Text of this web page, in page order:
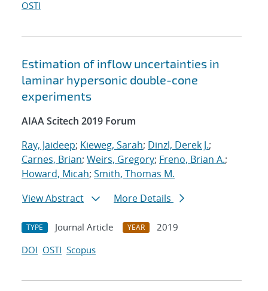
OSTI
Estimation of inflow uncertainties in
laminar hypersonic double-cone
experiments
AIAA Scitech 2019 Forum
Ray, Jaideep; Kieweg, Sarah; Dinzl, Derek J.;
Carnes, Brian; Weirs, Gregory; Freno, Brian A.;
Howard, Micah; Smith, Thomas M.
View Abstract
More Details
TYPE Journal Article YEAR
2019
DOI OSTI Scopus